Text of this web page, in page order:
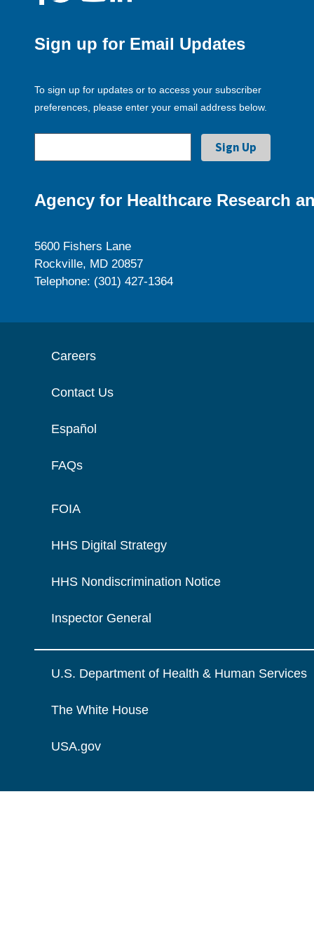
Sign up for Email Updates
To sign up for updates or to access your subscriber
preferences, please enter your email address below.
Agency for Healthcare Research
5600 Fishers Lane
Rockville, MD 20857
Telephone: (301) 427-1364
Careers
Contact Us
Español
FAQs
FOIA
HHS Digital Strategy
HHS Nondiscrimination Notice
Inspector General
U.S. Department of Health & Human Services
The White House
USA.gov